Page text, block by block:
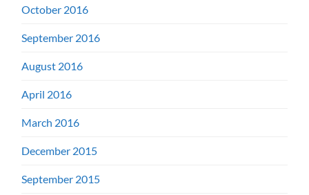
October 2016
September 2016
August 2016
April 2016
March 2016
December 2015
September 2015